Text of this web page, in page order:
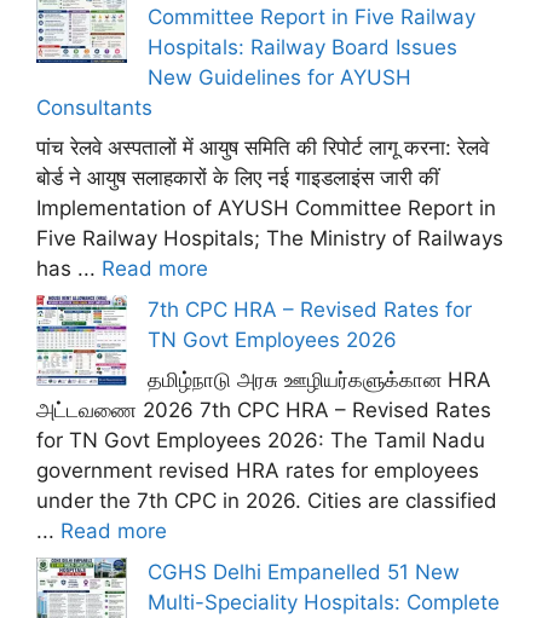
Committee Report in Five Railway
Hospitals: Railway Board Issues
New Guidelines for AYUSH
Consultants
पांच रेलवे अस्पतालों में आयुष समिति की रिपोर्ट लागू करना: रेलवे
बोर्ड ने आयुष सलाहकारों के लिए नई गाइडलाइंस जारी कीं
Implementation of AYUSH Committee Report in
Five Railway Hospitals; The Ministry of Railways
has ... Read more
7th CPC HRA – Revised Rates for
TN Govt Employees 2026
தமிழ்நாடு அரசு ஊழியர்களுக்கான HRA
அட்டவணை 2026 7th CPC HRA – Revised Rates
for TN Govt Employees 2026: The Tamil Nadu
government revised HRA rates for employees
under the 7th CPC in 2026. Cities are classified
... Read more
CGHS Delhi Empanelled 51 New
Multi-Speciality Hospitals: Complete